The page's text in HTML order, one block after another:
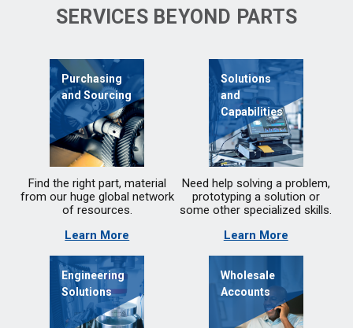
SERVICES BEYOND PARTS
Purchasing
and Sourcing
Find the right part, material
from our huge global network
of resources.
Learn More
Solutions
and
Capabilities
Need help solving a problem,
prototyping a solution or
some other specialized skills.
Learn More
Engineering
Solutions
Wholesale
Accounts